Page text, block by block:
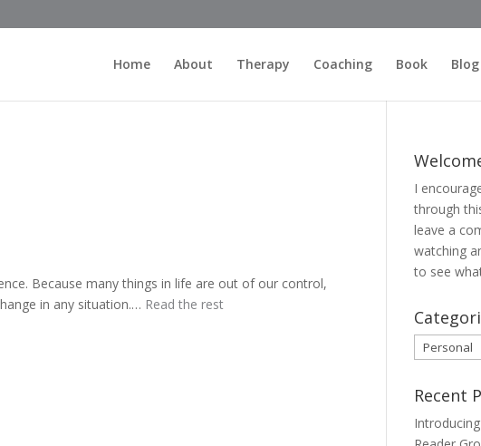
Home About Therapy Coaching Book Blog
Because many things in life are out of our control,
in any situation.… Read the rest
I
through
leave a
watching
to see
Categories
Recent